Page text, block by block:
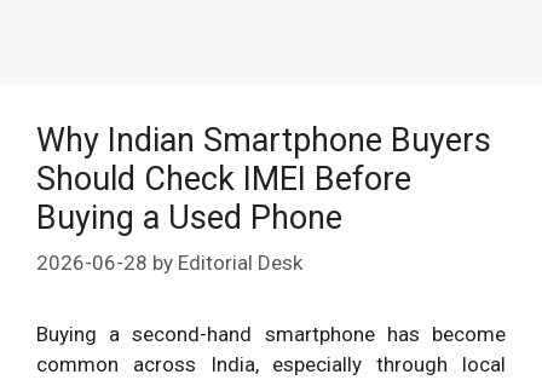
Why Indian Smartphone Buyers
Should Check IMEI Before
Buying a Used Phone
2026-06-28 by Editorial Desk
Buying a second-hand smartphone has become
common across India, especially through local